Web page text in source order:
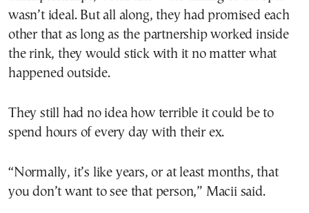
wasn’t ideal. But all along, they had promised each
other that as long as the partnership worked inside
the rink, they would stick with it no matter what
happened outside.
They still had no idea how terrible it could be to
spend hours of every day with their ex.
“Normally, it’s like years, or at least months, that
you don’t want to see that person,” Macii said.